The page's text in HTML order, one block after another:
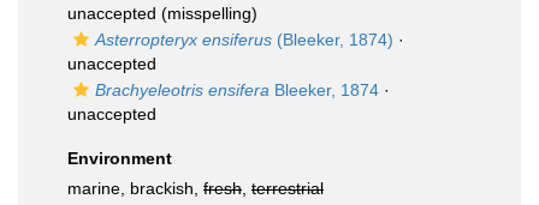
unaccepted (misspelling)
Asterropteryx ensiferus (Bleeker, 1874) ·
unaccepted
Brachyeleotris ensifera Bleeker, 1874 ·
unaccepted
Environment
marine, brackish, fresh terrestrial